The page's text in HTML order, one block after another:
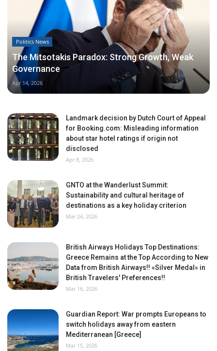
Politics News
The Mitsotakis Paradox: Strong Growth, Weak
Governance
Apr 14, 2026
Landmark decision by Dutch Court of Appeal
for Booking.com: Misleading information
about star hotel ratings if origin not
disclosed
Apr 8, 2026
GNTO at the Wanderlust Summit:
Sustainability and cultural heritage of
destinations as a key holiday criterion
Mar 24, 2026
British Airways Holidays Top Destinations:
Greece Remains at the Top According to New
Data from British Airways!! «Silver Medal» in
British Travelers' Preferences!!
Mar 16, 2026
Guardian Report: War prompts Europeans to
switch holidays away from eastern
Mediterranean [Greece]
Mar 15, 2026